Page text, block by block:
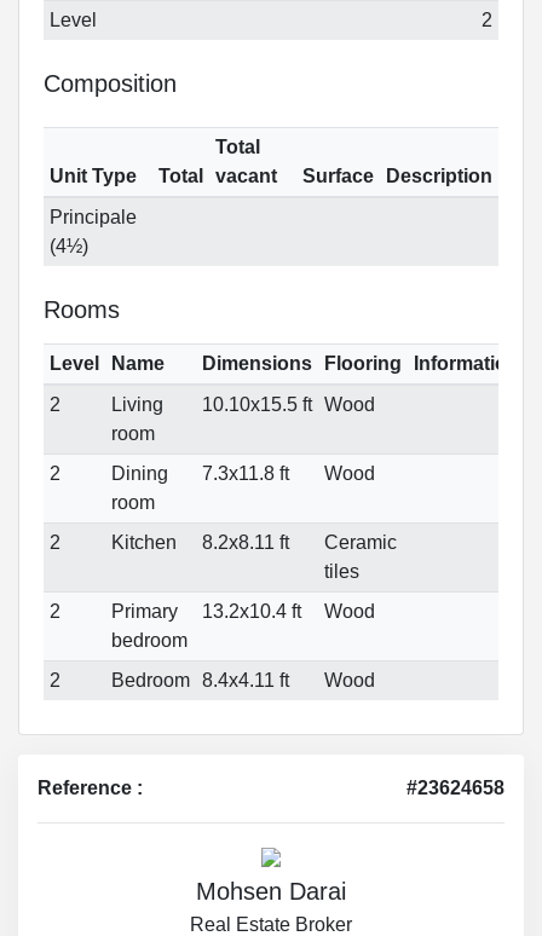
Level
2
Composition
Unit Type Total
Total
vacant
Surface
Description
Principale
(4½)
Rooms
Level Name Dimensions Flooring
Informations
2
Living
room
10.10x15.5 ft Wood
2
Dining
room
7.3x11.8 ft Wood
2 Kitchen 8.2x8.11 ft
Ceramic
tiles
2
Primary
bedroom
13.2x10.4 ft Wood
2 Bedroom 8.4x4.11 ft Wood
Reference : #23624658
Mohsen Darai
Real Estate Broker